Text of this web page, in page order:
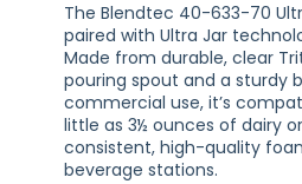
The Blendtec 40-633-70
paired with Ultra Jar
Made from durable, clear
pouring spout and a sturdy
commercial use, it’s
little as 3½ ounces of dairy
consistent, high-quality
beverage stations.